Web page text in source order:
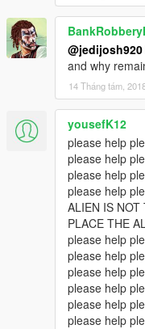
@jedijosh920
and why
14 Tháng tám,
yousefK12
please help
please help
please help
please help
ALIEN IS NOT
PLACE THE
please help
please help
please help
please help
please help
please help